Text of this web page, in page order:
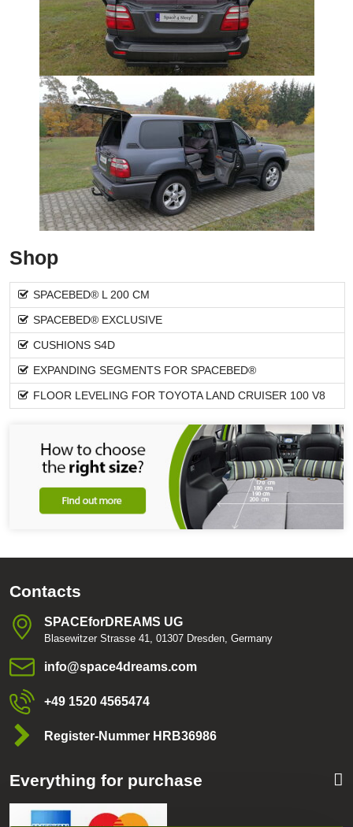
Shop
SPACEBED® L 200 CM
SPACEBED® EXCLUSIVE
CUSHIONS S4D
EXPANDING SEGMENTS FOR SPACEBED®
FLOOR LEVELING FOR TOYOTA LAND CRUISER 100 V8
Contacts
SPACEforDREAMS UG
Blasewitzer Strasse 41, 01307 Dresden, Germany
info​@space4dreams​.com
+49 1520 4565474
Register-Nummer HRB36986
Everything for purchase